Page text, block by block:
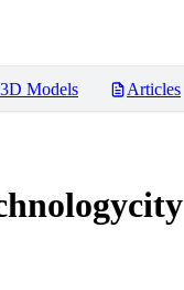
3D Models Articles